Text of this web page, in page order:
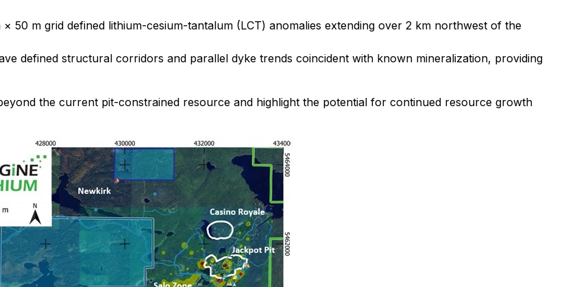
50 m grid defined lithium-cesium-tantalum (LCT) anomalies extending over 2 km northwest of the
defined structural corridors and parallel dyke trends coincident with known mineralization, providing
the current pit-constrained resource and highlight the potential for continued resource growth